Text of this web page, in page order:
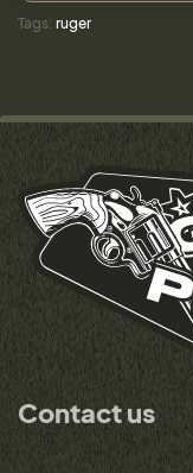
Tags: ruger
Contact us